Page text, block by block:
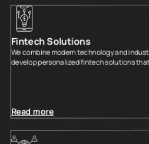
Fintech Solutions
We combine modern technology and
develop personalized fintech solutions
Read more